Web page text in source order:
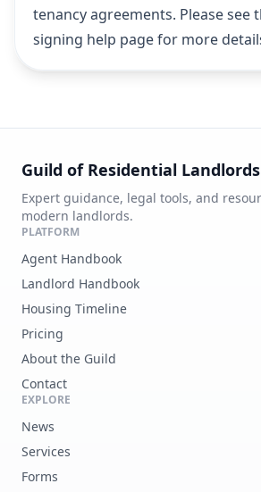
tenancy agreements. Please see
signing help page for more
Guild of Residential Landlords
Expert guidance, legal tools, and
modern landlords.
PLATFORM
Agent Handbook
Landlord Handbook
Housing Timeline
Pricing
About the Guild
Contact
EXPLORE
News
Services
Forms